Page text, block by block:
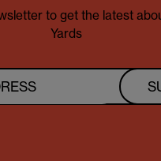
to get the latest
Yards